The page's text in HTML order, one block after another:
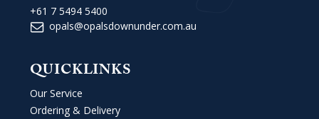
+61 7 5494 5400
opals@opalsdownunder.com.au
QUICKLINKS
Our Service
Ordering & Delivery